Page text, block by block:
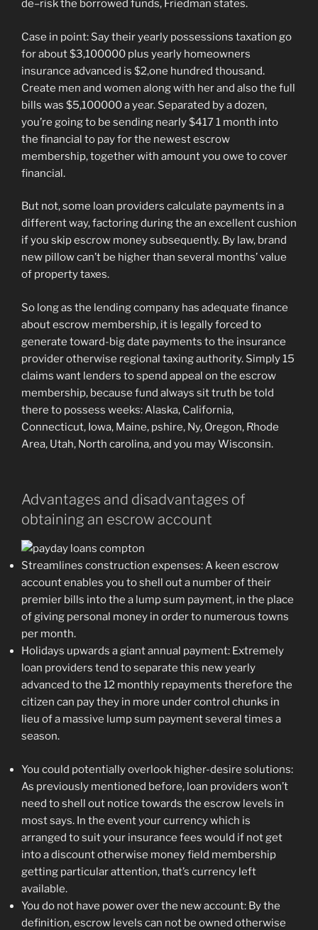
de–risk the borrowed funds, Friedman states.
Case in point: Say their yearly possessions taxation go
for about $3,100000 plus yearly homeowners
insurance advanced is $2,one hundred thousand.
Create men and women along with her and also the full
bills was $5,100000 a year. Separated by a dozen,
you’re going to be sending nearly $417 1 month into
the financial to pay for the newest escrow
membership, together with amount you owe to cover
financial.
But not, some loan providers calculate payments in a
different way, factoring during the an excellent cushion
if you skip escrow money subsequently. By law, brand
new pillow can’t be higher than several months’ value
of property taxes.
So long as the lending company has adequate finance
about escrow membership, it is legally forced to
generate toward-big date payments to the insurance
provider otherwise regional taxing authority. Simply 15
claims want lenders to spend appeal on the escrow
membership, because fund always sit truth be told
there to possess weeks: Alaska, California,
Connecticut, Iowa, Maine, pshire, Ny, Oregon, Rhode
Area, Utah, North carolina, and you may Wisconsin.
Advantages and disadvantages of
obtaining an escrow account
Streamlines construction expenses: A keen escrow
account enables you to shell out a number of their
premier bills into the a lump sum payment, in the place
of giving personal money in order to numerous towns
per month.
Holidays upwards a giant annual payment: Extremely
loan providers tend to separate this new yearly
advanced to the 12 monthly repayments therefore the
citizen can pay they in more under control chunks in
lieu of a massive lump sum payment several times a
season.
You could potentially overlook higher-desire solutions:
As previously mentioned before, loan providers won’t
need to shell out notice towards the escrow levels in
most says. In the event your currency which is
arranged to suit your insurance fees would if not get
into a discount otherwise money field membership
getting particular attention, that’s currency left
available.
You do not have power over the new account: By the
definition, escrow levels can not be owned otherwise